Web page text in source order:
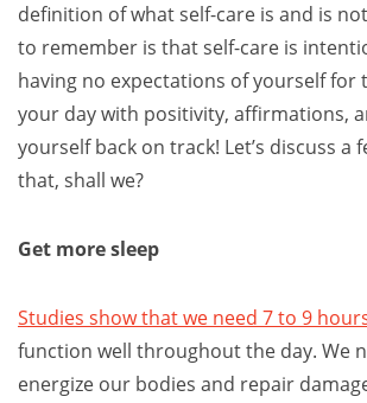
definition of what self-care is and is
to remember is that self-care is
having no expectations of yourself for
your day with positivity, affirmations,
yourself back on track! Let’s discuss a
that, shall we?
Get more sleep
Studies show that we need 7 to 9
function well throughout the day. We
energize our bodies and repair